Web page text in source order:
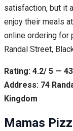
satisfaction, but it
enjoy their meals
online ordering for
Randal Street,
Rating: 4.2/ 5 —
Address: 74
Kingdom
Mamas